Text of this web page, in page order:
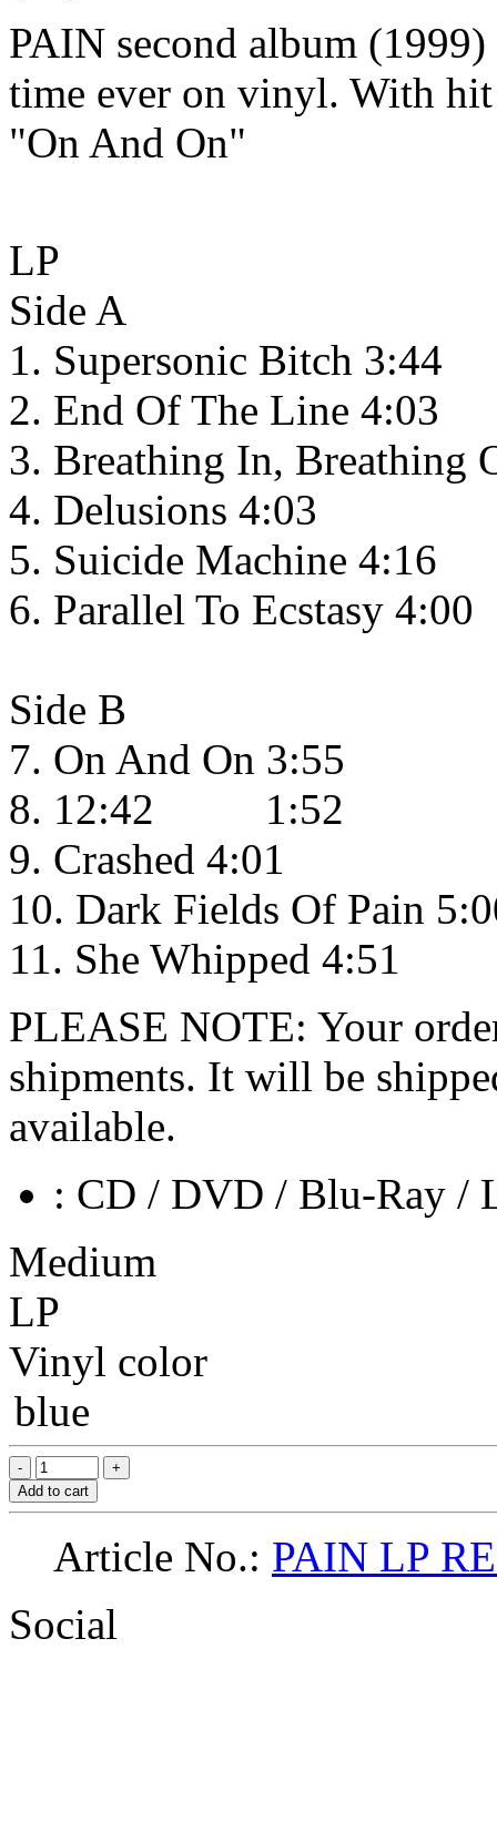
PAIN second album
time ever on vinyl. With
"On And On"
LP
Side A
1. Supersonic Bitch 3:44
2. End Of The Line 4:03
3. Breathing In, Breathing
4. Delusions 4:03
5. Suicide Machine 4:16
6. Parallel To Ecstasy 4:00
Side B
7. On And On 3:55
8. 12:42 1:52
9. Crashed 4:01
10. Dark Fields Of Pain
11. She Whipped 4:51
PLEASE NOTE: Your
shipments. It will be
available.
: CD / DVD / Blu-Ray /
Medium
LP
Vinyl color
blue
Add to cart
Article No.: PAIN LP
Social